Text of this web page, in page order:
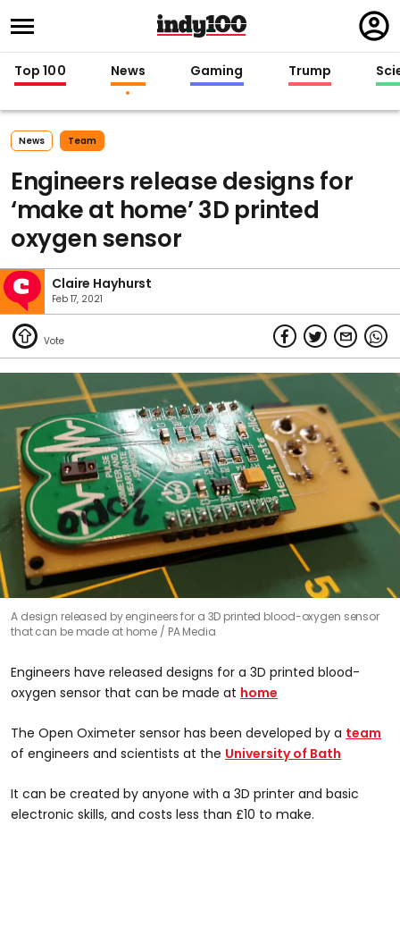
in
Top 100 News Gaming Trump
News Team
Engineers release designs for
‘make at home’ 3D printed
oxygen sensor
Claire Hayhurst
Feb 17, 2021
A design released by engineers for a 3D printed blood-oxygen sensor
that can be made at home
PA Media
Engineers have released designs for a 3D printed blood-
oxygen sensor that can be made at home
The Open Oximeter sensor has been developed by a team
of engineers and scientists at the University of Bath
It can be created by anyone with a 3D printer and basic
electronic skills, and costs less than £10 to make.